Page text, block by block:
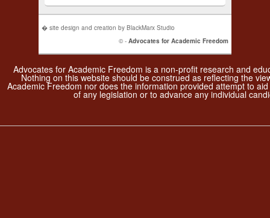
� site design and creation by BlackMarx Studio
© - Advocates for Academic Freedom
Advocates for Academic Freedom is a non-profit research and
Nothing on this website should be construed as reflecting the
Academic Freedom nor does the information provided attempt to
of any legislation or to advance any individual